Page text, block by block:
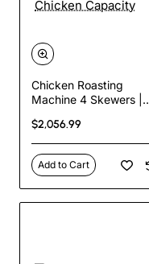
Chicken Roasting
Machine 4 Skewers |
Rotisserie – 24 Chicken
Capacity
$2,056.99
Add to Cart